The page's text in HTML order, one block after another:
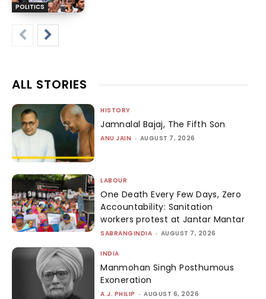
POLITICS
ALL STORIES
HISTORY
Jamnalal Bajaj, The Fifth Son
ANU JAIN - AUGUST 7, 2026
LABOUR
One Death Every Few Days, Zero
Accountability: Sanitation
workers protest at Jantar Mantar
SABRANGINDIA - AUGUST 7, 2026
INDIA
Manmohan Singh Posthumous
Exoneration
A.J. PHILIP - AUGUST 6, 2026